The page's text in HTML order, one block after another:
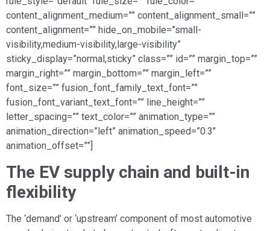
content_alignment_medium=”” content_alignment_small=””
content_alignment=”” hide_on_mobile=”small-
visibility,medium-visibility,large-visibility”
sticky_display=”normal,sticky” class=”” id=”” margin_top=””
margin_right=”” margin_bottom=”” margin_left=””
font_size=”” fusion_font_family_text_font=””
fusion_font_variant_text_font=”” line_height=””
letter_spacing=”” text_color=”” animation_type=””
animation_direction=”left” animation_speed=”0.3″
animation_offset=””]
The EV supply chain and built-in
flexibility
The ‘demand’ or ‘upstream’ component of most automotive